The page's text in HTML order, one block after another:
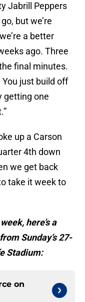
Jabrill Peppers
but we’re
a better
ago. Three
final minutes.
just build off
getting one
up a Carson
4th down
we get back
take it week to
here’s a
Sunday’s 27-
Stadium:
on